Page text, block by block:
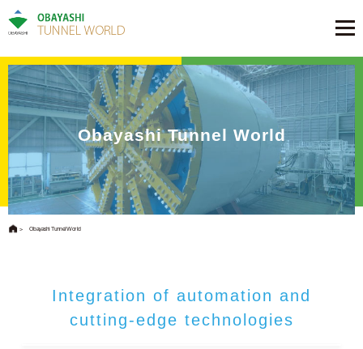
Obayashi Tunnel World
Obayashi Tunnel World
Integration of automation and
cutting-edge technologies